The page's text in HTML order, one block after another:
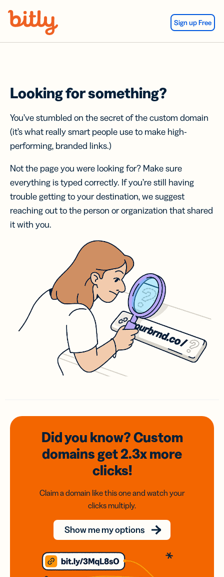
Sign up Free
Looking for something?
You’ve stumbled on the secret of the custom domain
(it’s what really smart people use to make high-
performing, branded links.)
Not the page you were looking for? Make sure
everything is typed correctly. If you’re still having
trouble getting to your destination, we suggest
reaching out to the person or organization that shared
it with you.
Did you know? Custom
domainsget 2.3xmore
clicks!
Claim a domain like this one and watch your
clicks multiply.
Show me my options